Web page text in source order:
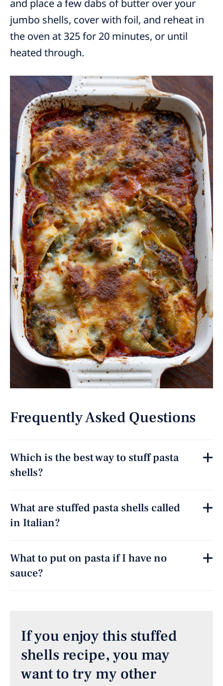
and place a few dabs of butter over your
jumbo shells, cover with foil, and reheat in
the oven at 325 for 20 minutes, or until
heated through.
Frequently Asked Questions
Which is the best way to stuff pasta
shells?
What are stuffed pasta shells called
in Italian?
What to put on pasta if I have no
sauce?
If you enjoy this stuffed
shells recipe, you may
want to try my other